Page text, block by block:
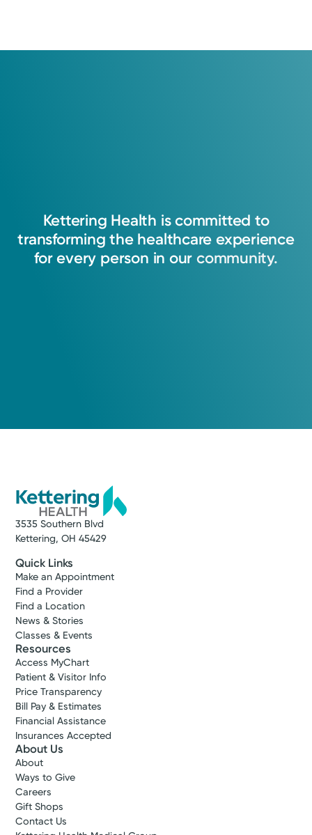
Kettering Health is committed to
transforming the healthcare experience
for every person in our community.
3535 Southern Blvd
Kettering, OH 45429
Quick Links
Make an Appointment
Find a Provider
Find a Location
News & Stories
Classes & Events
Resources
Access MyChart
Patient & Visitor Info
Price Transparency
Bill Pay & Estimates
Financial Assistance
Insurances Accepted
About Us
About
Ways to Give
Careers
Gift Shops
Contact Us